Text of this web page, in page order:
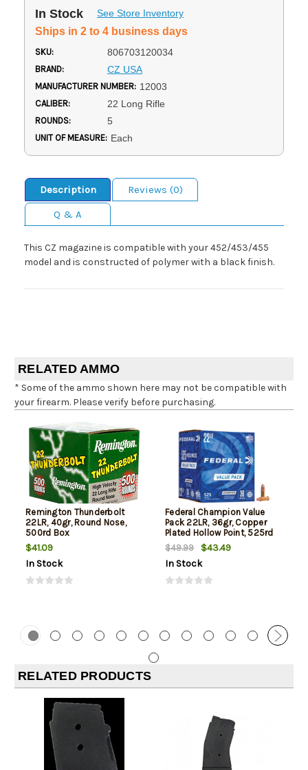
In Stock See Store Inventory
Ships in 2 to 4 business days
SKU: 806703120034
BRAND: CZ USA
MANUFACTURER NUMBER: 12003
CALIBER: 22 Long Rifle
ROUNDS: 5
UNIT OF MEASURE: Each
Description
Reviews (0)
Q & A
This CZ magazine is compatible with your 452/453/455
model and is constructed of polymer with a black finish.
RELATED AMMO
* Some of the ammo shown here may not be compatible with
your firearm. Please verify before purchasing.
Remington Thunderbolt
22LR, 40gr, Round Nose,
500rd Box
$41.09
In Stock
Federal Champion Value
Pack 22LR, 36gr, Copper
Plated Hollow Point, 525rd
Box
$49.99
$43.49
In Stock
RELATED PRODUCTS